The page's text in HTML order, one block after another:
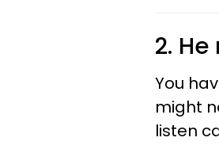
2.
You
might
listen